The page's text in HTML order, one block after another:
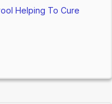
Helping To Cure